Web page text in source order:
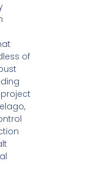
of